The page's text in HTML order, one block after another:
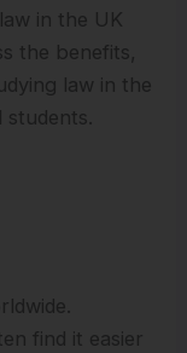
in the UK
the benefits,
law in the
students.
find it easier